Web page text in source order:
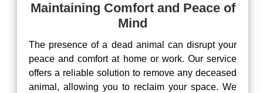
Maintaining Comfort and Peace of
Mind
The presence of a dead animal can disrupt your
peace and comfort at home or work. Our service
offers a reliable solution to remove any deceased
animal, allowing you to reclaim your space. We